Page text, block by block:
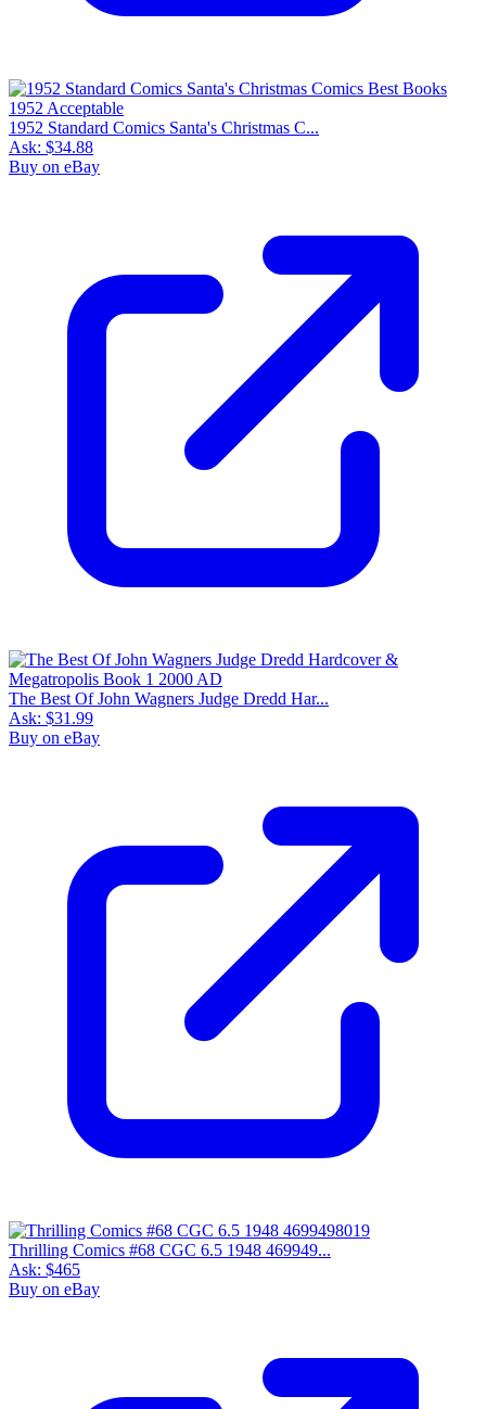
1952 Standard Comics Santa's Christmas C...
Ask: $34.88
Buy on eBay
The Best Of John Wagners Judge Dredd Har...
Ask: $31.99
Buy on eBay
Thrilling Comics #68 CGC 6.5 1948 469949...
Ask: $465
Buy on eBay